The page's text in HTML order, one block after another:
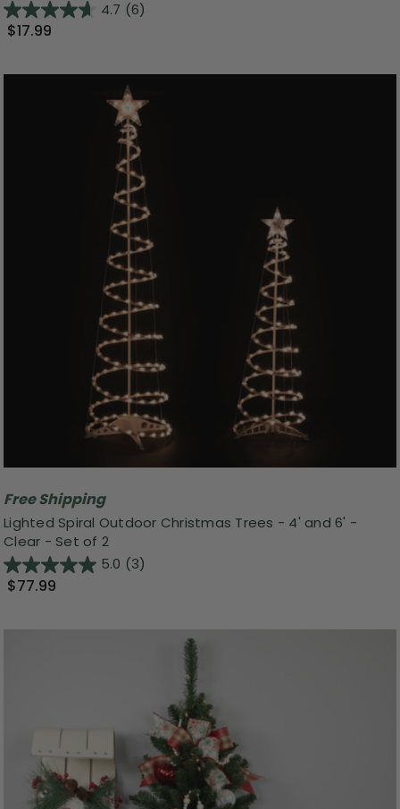
4.7 (6)
$17.99
Free Shipping
Lighted Spiral Outdoor Christmas Trees - 4' and 6' -
Clear - Set of 2
5.0 (3)
$77.99